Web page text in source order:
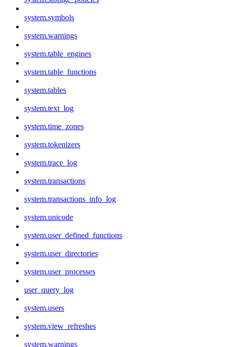
system.symbols
system.warnings
system.table_engines
system.table_functions
system.tables
system.text_log
system.time_zones
system.tokenizers
system.trace_log
system.transactions
system.transactions_info_log
system.unicode
system.user_defined_functions
system.user_directories
system.user_processes
user_query_log
system.users
system.view_refreshes
system.warnings